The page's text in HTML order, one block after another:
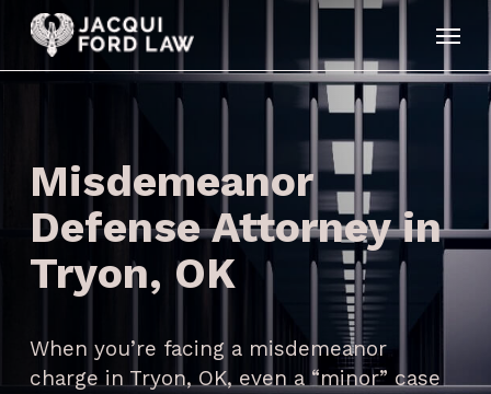
Skip
main
Misdemeanor
Defense Attorney in
Tryon, OK
When you’re facing a misdemeanor
charge in Tryon, OK, even a “minor” case